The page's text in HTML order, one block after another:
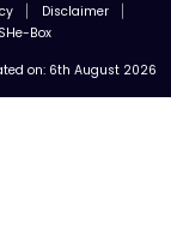
Disclaimer
SHe-Box
on: 6th August 2026